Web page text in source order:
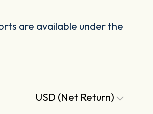
are available under the
USD (Net Return)